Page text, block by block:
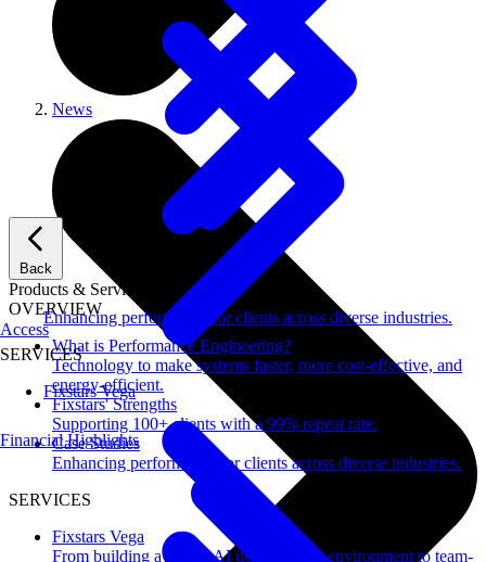
Back
Products & Services
OVERVIEW
What is Performance Engineering?
Technology to make systems faster, more cost-effective, and
energy-efficient.
Fixstars' Strengths
Supporting 100+ clients with a 99% repeat rate.
Case Studies
Enhancing performance for clients across diverse industries.
SERVICES
Fixstars Vega
From building a secure AI development environment to team-
Access
Enhancing performance for clients across diverse industries.
SERVICES
Fixstars Vega
Financial Highlights
News